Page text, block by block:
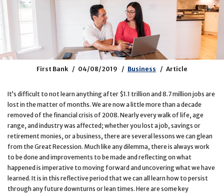
First Bank 04/08/2019 Business Article
It’s difficult to not learn anything after $1.1 trillion and 8.7 million jobs are
lost in the matter of months. We are now a little more than a decade
removed of the financial crisis of 2008. Nearly every walk of life, age
range, and industry was affected; whether you lost a job, savings or
retirement monies, or a business, there are several lessons we can glean
from the Great Recession. Much like any dilemma, there is always work
to be done and improvements to be made and reflecting on what
happened is imperative to moving forward and uncovering what we have
learned. It is in this reflective period that we can all learn how to persist
through any future downturns or lean times. Here are some key